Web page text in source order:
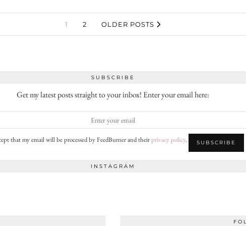
1 2 OLDER POSTS
SUBSCRIBE
Get my latest posts straight to your inbox! Enter your email here:
that my email will be processed by FeedBurner and theirprivacy policy.
INSTAGRAM